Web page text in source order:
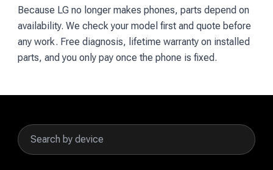
Because LG no longer makes phones, parts depend on
availability. We check your model first and quote before
any work. Free diagnosis, lifetime warranty on installed
parts, and you only pay once the phone is fixed.